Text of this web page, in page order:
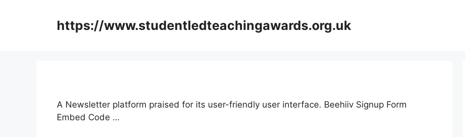
https://www.studentledteachingawards.org.uk
A Newsletter platform praised for its user-friendly user interface. Beehiiv Signup Form
Embed Code …